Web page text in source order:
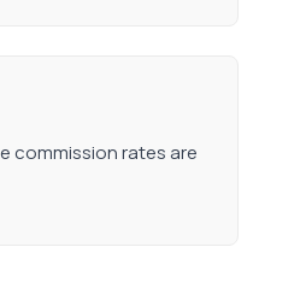
commission rates are